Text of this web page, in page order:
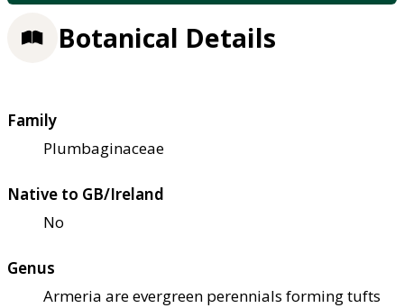
Botanical Details
Family
Plumbaginaceae
Native to GB/Ireland
No
Genus
Armeria are evergreen perennials forming tufts